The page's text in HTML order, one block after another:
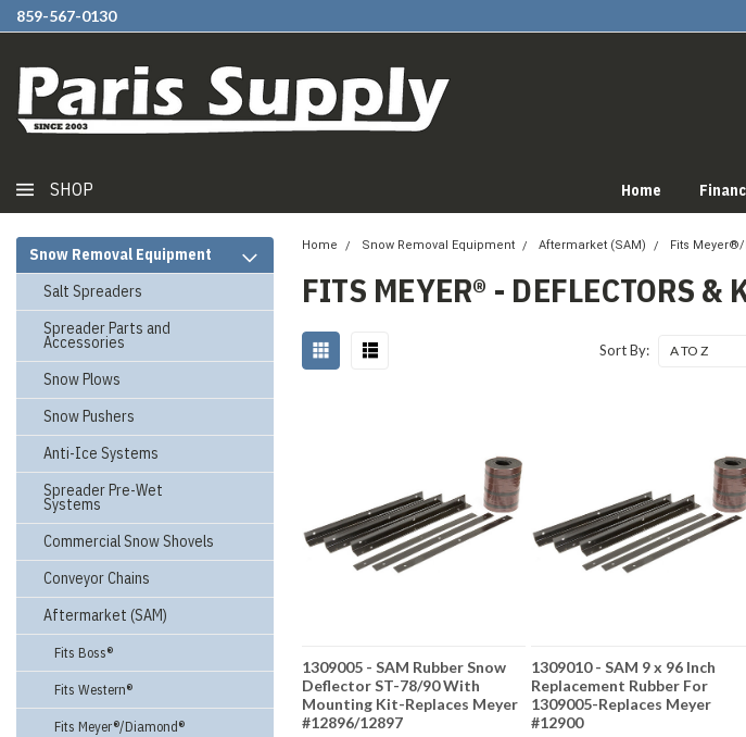
859-567-0130
SHOP Home
Snow Removal Equipment
Salt Spreaders
Spreader Parts and
Accessories
Snow Plows
Snow Pushers
Anti-Ice Systems
Spreader Pre-Wet
Systems
Commercial Snow Shovels
Conveyor Chains
Aftermarket (SAM)
Fits Boss®
Fits Western®
Fits Meyer®/Diamond®
Home Snow Removal Equipment Aftermarket (SAM) Fits
FITS MEYER® - DEFLECTORS &
Sort By:
1309005 - SAM Rubber Snow
Deflector ST-78/90 With
Mounting Kit-Replaces Meyer
#12896/12897
1309010 - SAM 9 x 96 Inch
Replacement Rubber For
1309005-Replaces Meyer
#12900